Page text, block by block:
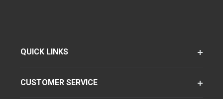
QUICK LINKS
CUSTOMER SERVICE